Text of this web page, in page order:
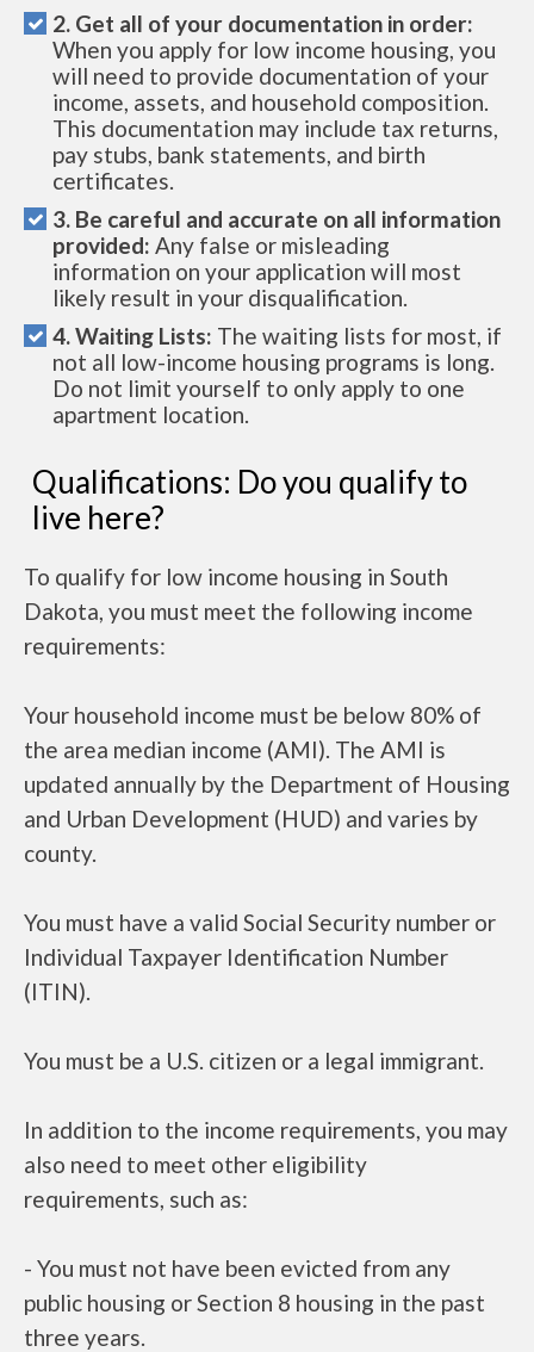
2. Get all of your documentation in order:
When you apply for low income housing, you
will need to provide documentation of your
income, assets, and household composition.
This documentation may include tax returns,
pay stubs, bank statements, and birth
certificates.
3. Be careful and accurate on all information
provided: Any false or misleading
information on your application will most
likely result in your disqualification.
4. Waiting Lists: The waiting lists for most, if
not all low-income housing programs is long.
Do not limit yourself to only apply to one
apartment location.
Qualifications: Do you qualify to
live here?
To qualify for low income housing in South
Dakota, you must meet the following income
requirements:
Your household income must be below 80% of
the area median income (AMI). The AMI is
updated annually by the Department of Housing
and Urban Development (HUD) and varies by
county.
You must have a valid Social Security number or
Individual Taxpayer Identification Number
(ITIN).
You must be a U.S. citizen or a legal immigrant.
In addition to the income requirements, you may
also need to meet other eligibility
requirements, such as:
- You must not have been evicted from any
public housing or Section 8 housing in the past
three years.